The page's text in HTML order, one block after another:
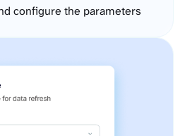
configure the parameters